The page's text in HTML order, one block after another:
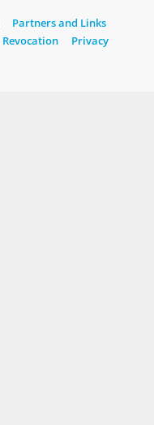
Partners and Links
Revocation
Privacy